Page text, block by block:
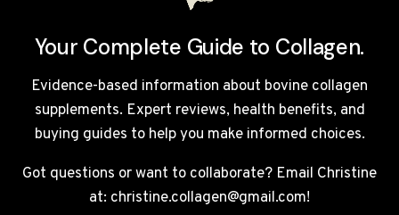
Your Complete Guide to Collagen.
Evidence-based information about bovine collagen
supplements. Expert reviews, health benefits, and
buying guides to help you make informed choices.
Got questions or want to collaborate? Email Christine
at: christine.collagen@gmail.com!